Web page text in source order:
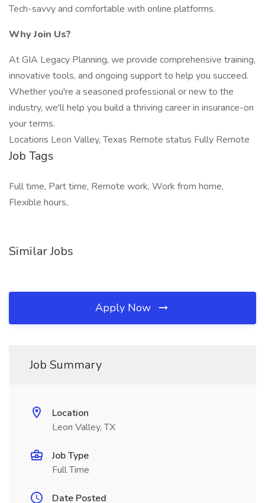
Tech-savvy and comfortable with online platforms.
Why Join Us?
At GIA Legacy Planning, we provide comprehensive training,
innovative tools, and ongoing support to help you succeed.
Whether you're a seasoned professional or new to the
industry, we'll help you build a thriving career in insurance-on
your terms.
Locations Leon Valley, Texas Remote status Fully Remote
Job Tags
Full time, Part time, Remote work, Work from home,
Flexible hours,
Similar Jobs
Apply Now
Job Summary
Location
Leon Valley, TX
Job Type
Full Time
Date Posted